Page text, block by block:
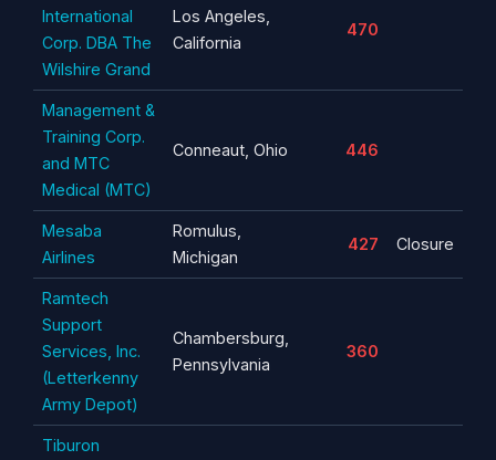
International
Corp. DBA The
Wilshire Grand
Los Angeles,
California
470
Management &
Training Corp.
and MTC
Medical (MTC)
Conneaut, Ohio 446
Mesaba
Airlines
Romulus,
Michigan
427 Closure
Ramtech
Support
Services, Inc.
(Letterkenny
Army Depot)
Chambersburg,
Pennsylvania
360
Tiburon